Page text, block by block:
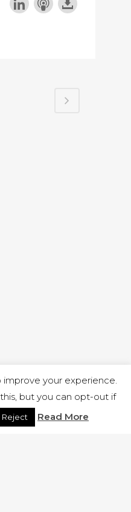
your experience.
but you can opt-out if
Reject Read More